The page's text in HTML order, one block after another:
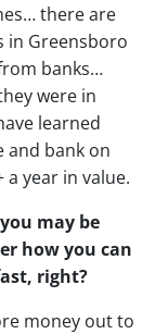
there are
in Greensboro
banks…
were in
learned
and bank on
year in value.
may be
how you can
right?
money out to